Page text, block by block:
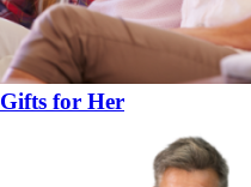
Gifts for Her